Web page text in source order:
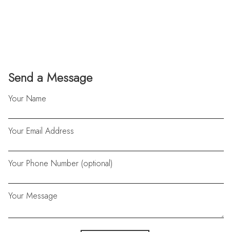
Send a Message
Your Name
Your Email Address
Your Phone Number (optional)
Your Message